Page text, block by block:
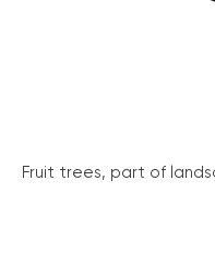
Fruit trees, part of